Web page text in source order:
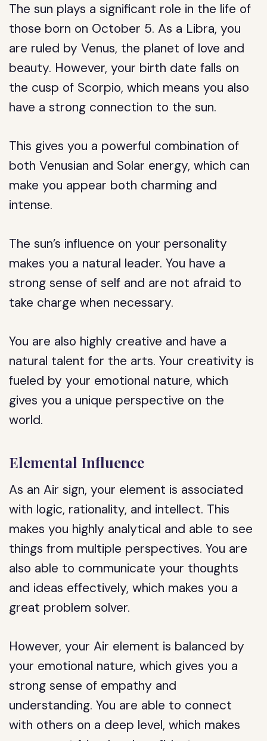
The sun plays a significant role in the life of
those born on October 5. As a Libra, you
are ruled by Venus, the planet of love and
beauty. However, your birth date falls on
the cusp of Scorpio, which means you also
have a strong connection to the sun.
This gives you a powerful combination of
both Venusian and Solar energy, which can
make you appear both charming and
intense.
The sun’s influence on your personality
makes you a natural leader. You have a
strong sense of self and are not afraid to
take charge when necessary.
You are also highly creative and have a
natural talent for the arts. Your creativity is
fueled by your emotional nature, which
gives you a unique perspective on the
world.
Elemental Influence
As an Air sign, your element is associated
with logic, rationality, and intellect. This
makes you highly analytical and able to see
things from multiple perspectives. You are
also able to communicate your thoughts
and ideas effectively, which makes you a
great problem solver.
However, your Air element is balanced by
your emotional nature, which gives you a
strong sense of empathy and
understanding. You are able to connect
with others on a deep level, which makes